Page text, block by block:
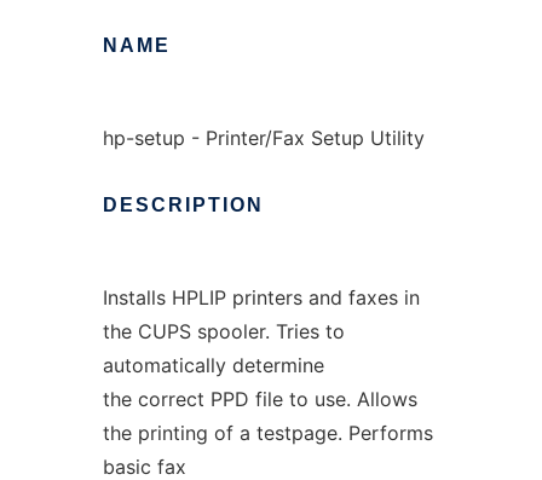
NAME
hp-setup - Printer/Fax Setup Utility
DESCRIPTION
Installs HPLIP printers and faxes in
the CUPS spooler. Tries to
automatically determine
the correct PPD file to use. Allows
the printing of a testpage. Performs
basic fax